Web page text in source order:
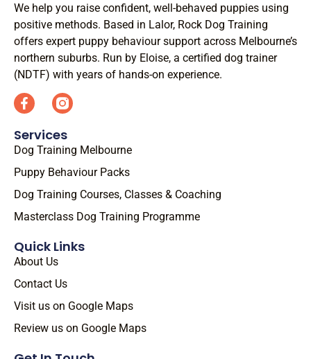
We help you raise confident, well-behaved puppies using
positive methods. Based in Lalor, Rock Dog Training
offers expert puppy behaviour support across Melbourne’s
northern suburbs. Run by Eloise, a certified dog trainer
(NDTF) with years of hands-on experience.
Services
Dog Training Melbourne
Puppy Behaviour Packs
Dog Training Courses, Classes & Coaching
Masterclass Dog Training Programme
Quick Links
About Us
Contact Us
Visit us on Google Maps
Review us on Google Maps